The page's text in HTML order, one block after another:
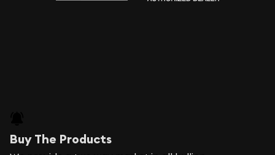
Buy The Products